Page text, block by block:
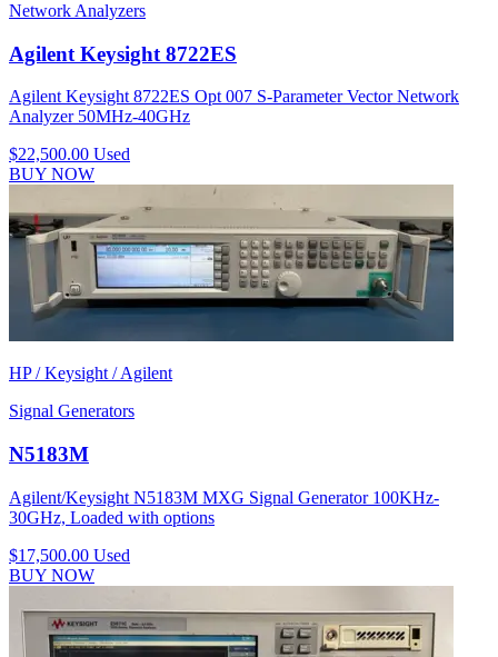
Network Analyzers
Agilent Keysight 8722ES
Agilent Keysight 8722ES Opt 007 S-Parameter Vector Network
Analyzer 50MHz-40GHz
$22,500.00 Used
BUY NOW
HP / Keysight / Agilent
Signal Generators
N5183M
Agilent/Keysight N5183M MXG Signal Generator 100KHz-
30GHz, Loaded with options
$17,500.00 Used
BUY NOW